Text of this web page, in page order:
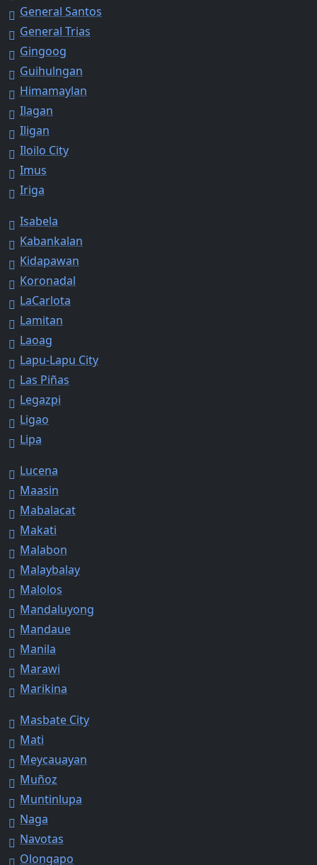
General Santos
General Trias
Gingoog
Guihulngan
Himamaylan
Ilagan
Iligan
Iloilo City
Imus
Iriga
Isabela
Kabankalan
Kidapawan
Koronadal
LaCarlota
Lamitan
Laoag
Lapu-Lapu City
Las Piñas
Legazpi
Ligao
Lipa
Lucena
Maasin
Mabalacat
Makati
Malabon
Malaybalay
Malolos
Mandaluyong
Mandaue
Manila
Marawi
Marikina
Masbate City
Mati
Meycauayan
Muñoz
Muntinlupa
Naga
Navotas
Olongapo